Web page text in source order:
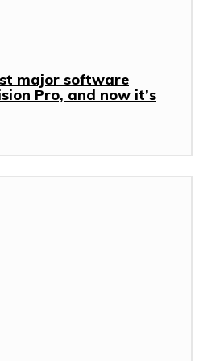
major software
Pro, and now it’s